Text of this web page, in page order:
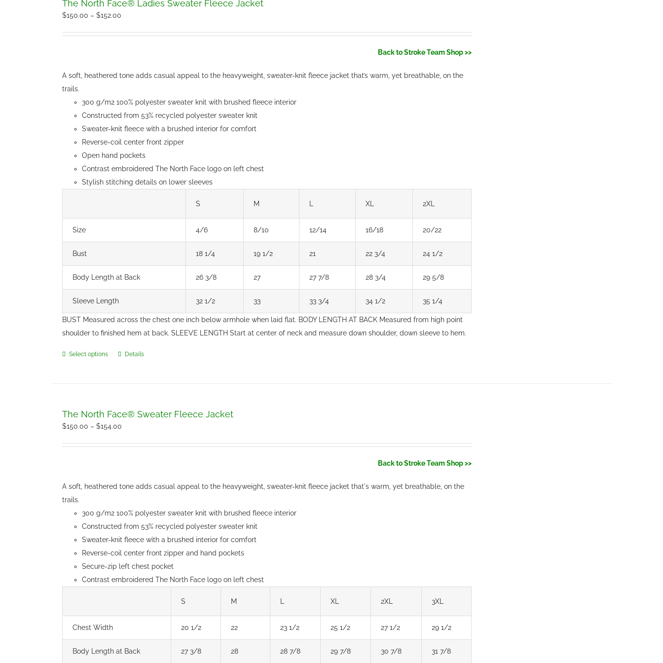
The North Face® Ladies Sweater Fleece Jacket
$150.00 – $152.00
Back to Stroke Team Shop >>
A soft, heathered tone adds casual appeal to the heavyweight, sweater-knit fleece jacket that’s warm, yet breathable, on the
trails.
300 g/m2 100% polyester sweater knit with brushed fleece interior
Constructed from 53% recycled polyester sweater knit
Sweater-knit fleece with a brushed interior for comfort
Reverse-coil center front zipper
Open hand pockets
Contrast embroidered The North Face logo on left chest
Stylish stitching details on lower sleeves
S M XL 2XL
Size 4/6 8/10 12/14 16/18 20/22
Bust 18 1/4 19 1/2 21 22 3/4 24 1/2
Body Length at Back 26 3/8 27 27 7/8 28 3/4 29 5/8
Sleeve Length 32 1/2 33 33 3/4 34 1/2 35 1/4
BUST Measured across the chest one inch below armhole when laid flat. BODY LENGTH AT BACK Measured from high point
shoulder to finished hem at back. SLEEVE LENGTH Start at center of neck and measure down shoulder, down sleeve to hem.
Select options
This
may
on
product
page
Details
The North Face® Sweater Fleece Jacket
$150.00 – $154.00
Back to Stroke Team Shop >>
A soft, heathered tone adds casual appeal to the heavyweight, sweater-knit fleece jacket that's warm, yet breathable, on the
trails.
300 g/m2 100% polyester sweater knit with brushed fleece interior
Constructed from 53% recycled polyester sweater knit
Sweater-knit fleece with a brushed interior for comfort
Reverse-coil center front zipper and hand pockets
Secure-zip left chest pocket
Contrast embroidered The North Face logo on left chest
S M XL 2XL 3XL
Chest Width 20 1/2 22 23 1/2 25 1/2 27 1/2 29 1/2
Body Length at Back 27 3/8 28 28 7/8 29 7/8 30 7/8 31 7/8